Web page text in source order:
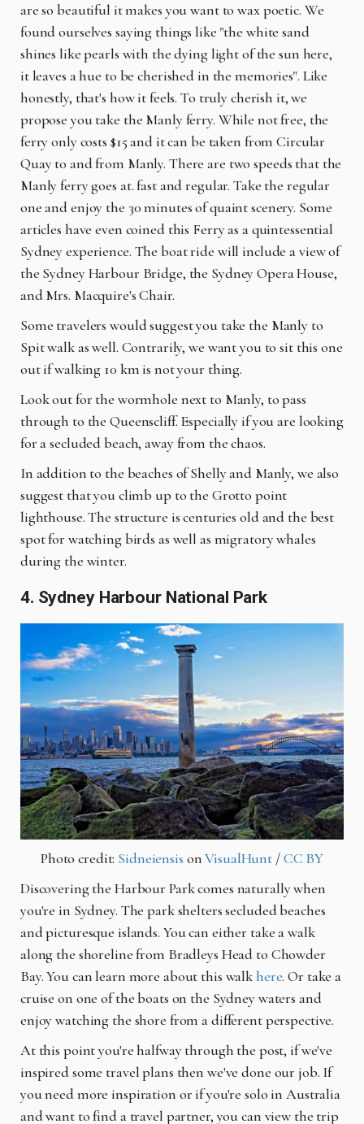
are so beautiful it makes you want to wax poetic. We
found ourselves saying things like "the white sand
shines like pearls with the dying light of the sun here,
it leaves a hue to be cherished in the memories". Like
honestly, that's how it feels. To truly cherish it, we
propose you take the Manly ferry. While not free, the
ferry only costs $15 and it can be taken from Circular
Quay to and from Manly. There are two speeds that the
Manly ferry goes at. fast and regular. Take the regular
one and enjoy the 30 minutes of quaint scenery. Some
articles have even coined this Ferry as a quintessential
Sydney experience. The boat ride will include a view of
the Sydney Harbour Bridge, the Sydney Opera House,
and Mrs. Macquire's Chair.
Some travelers would suggest you take the Manly to
Spit walk as well. Contrarily, we want you to sit this one
out if walking 10 km is not your thing.
Look out for the wormhole next to Manly, to pass
through to the Queenscliff. Especially if you are looking
for a secluded beach, away from the chaos.
In addition to the beaches of Shelly and Manly, we also
suggest that you climb up to the Grotto point
lighthouse. The structure is centuries old and the best
spot for watching birds as well as migratory whales
during the winter.
4. Sydney Harbour National Park
Photo credit: Sidneiensis onVisualHunt /CC BY
Discovering the Harbour Park comes naturally when
you're in Sydney. The park shelters secluded beaches
and picturesque islands. You can either take a walk
along the shoreline from Bradleys Head to Chowder
Bay. You can learn more about this walkhere.Or take a
cruise on one of the boats on the Sydney waters and
enjoy watching the shore from a different perspective.
At this point you're halfway through the post, if we've
inspired some travel plans then we've done our job. If
you need more inspiration or if you're solo in Australia
and want to find a travel partner, you can view the trip